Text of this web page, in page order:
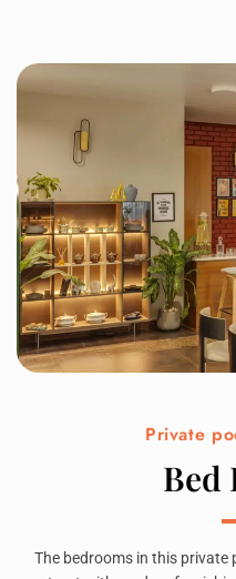
Private
Bed
The bedrooms in this private